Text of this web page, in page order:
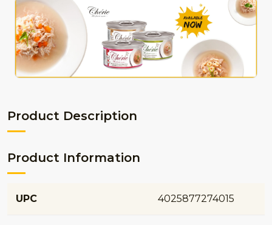
Product Description
Product Information
UPC 4025877274015